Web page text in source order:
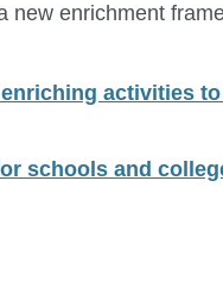
new enrichment
activities
schools and